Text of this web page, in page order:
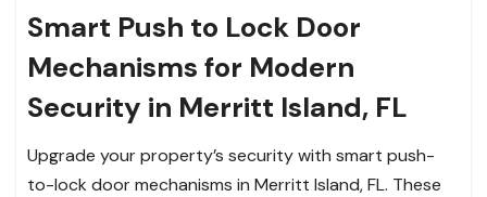
Smart Push to Lock Door
Mechanisms for Modern
Security in Merritt Island, FL
Upgrade your property’s security with smart push-
to-lock door mechanisms in Merritt Island, FL. These